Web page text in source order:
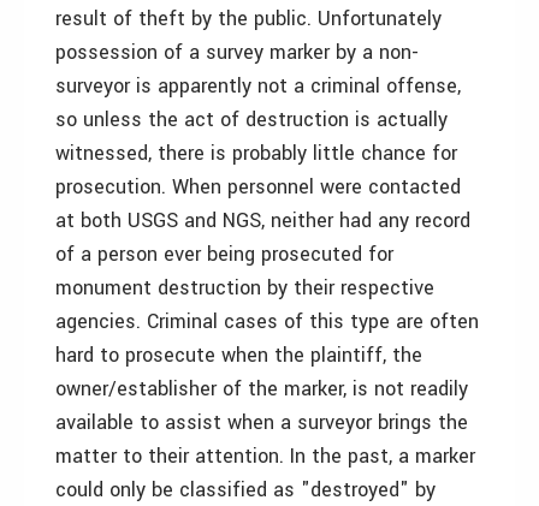
result of theft by the public. Unfortunately
possession of a survey marker by a non-
surveyor is apparently not a criminal offense,
so unless the act of destruction is actually
witnessed, there is probably little chance for
prosecution. When personnel were contacted
at both USGS and NGS, neither had any record
of a person ever being prosecuted for
monument destruction by their respective
agencies. Criminal cases of this type are often
hard to prosecute when the plaintiff, the
owner/establisher of the marker, is not readily
available to assist when a surveyor brings the
matter to their attention. In the past, a marker
could only be classified as "destroyed" by